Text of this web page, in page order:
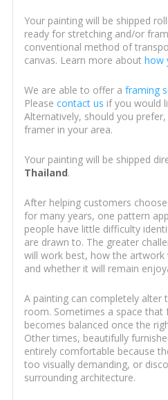
Your painting will be shipped
ready for stretching and/or
conventional method of
canvas. Learn more about how
We are able to offer a framing
Please contact us if you would
Alternatively, should you
framer in your area.
Your painting will be shipped
Thailand.
After helping customers
for many years, one pattern
people have little difficulty
are drawn to. The greater
will work best, how the
and whether it will remain
A painting can completely alter
room. Sometimes a space that
becomes balanced once the
Other times, beautifully
entirely comfortable because
too visually demanding, or
surrounding architecture.